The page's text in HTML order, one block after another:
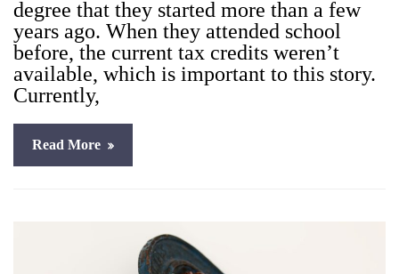
degree that they start­ed more than a few
years ago. When they attend­ed school
before, the cur­rent tax cred­its weren’t
avail­able, which is impor­tant to this sto­ry.
Cur­rent­ly,
Read More